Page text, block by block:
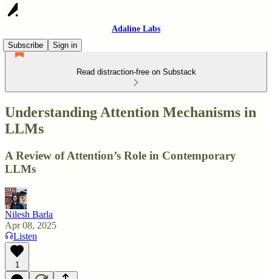
Adaline Labs
Subscribe
Sign in
Read distraction-free on Substack
Understanding Attention Mechanisms in
LLMs
A Review of Attention’s Role in Contemporary
LLMs
Nilesh Barla
Apr 08, 2025
Listen
1